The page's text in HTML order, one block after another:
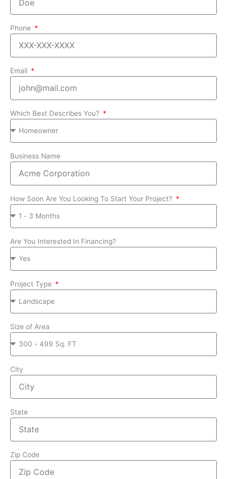
Phone
Email
Which Best Describes You?
Business Name
How Soon Are You Looking To Start Your Project?
Are You Interested In Financing?
Project Type
Size of Area
City
State
Zip Code